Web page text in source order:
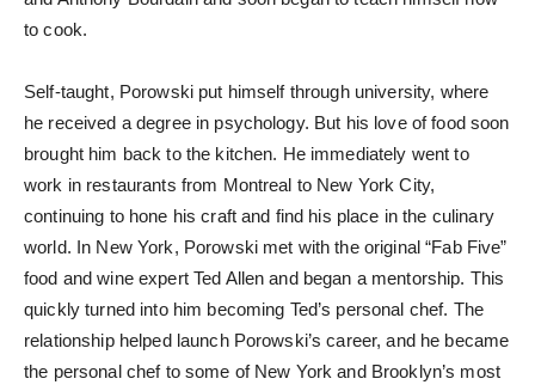
to cook.
Self-taught, Porowski put himself through university, where
he received a degree in psychology. But his love of food soon
brought him back to the kitchen. He immediately went to
work in restaurants from Montreal to New York City,
continuing to hone his craft and find his place in the culinary
world. In New York, Porowski met with the original “Fab Five”
food and wine expert Ted Allen and began a mentorship. This
quickly turned into him becoming Ted’s personal chef. The
relationship helped launch Porowski’s career, and he became
the personal chef to some of New York and Brooklyn’s most